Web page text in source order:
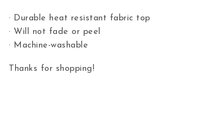
· Durable heat resistant fabric top
· Will not fade or peel
· Machine-washable
Thanks for shopping!